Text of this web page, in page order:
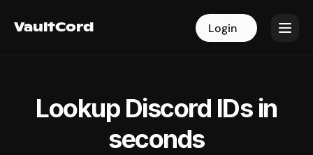
VaultCord Login
VaultCord Login
Lookup Discord IDs in
seconds